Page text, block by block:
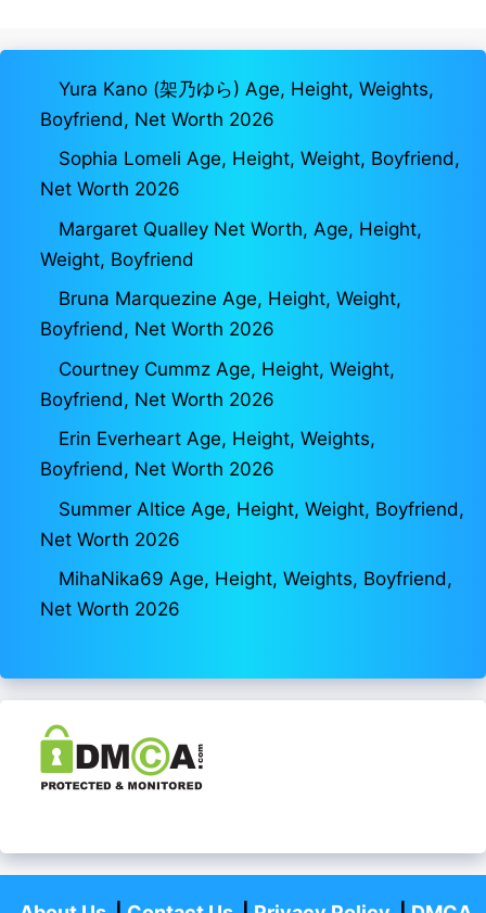
Yura Kano (架乃ゆら) Age, Height, Weights,
Boyfriend, Net Worth 2026
Sophia Lomeli Age, Height, Weight, Boyfriend,
Net Worth 2026
Margaret Qualley Net Worth, Age, Height,
Weight, Boyfriend
Bruna Marquezine Age, Height, Weight,
Boyfriend, Net Worth 2026
Courtney Cummz Age, Height, Weight,
Boyfriend, Net Worth 2026
Erin Everheart Age, Height, Weights,
Boyfriend, Net Worth 2026
Summer Altice Age, Height, Weight, Boyfriend,
Net Worth 2026
MihaNika69 Age, Height, Weights, Boyfriend,
Net Worth 2026